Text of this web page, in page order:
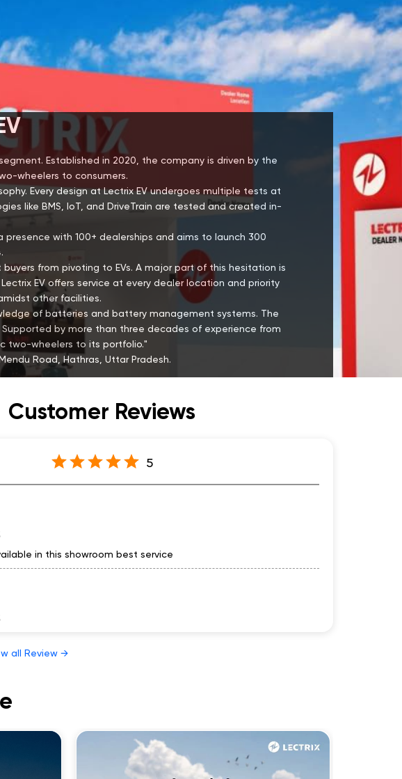
Established in 2020, the company is driven by the
wheelers to consumers.
Every design at Lectrix EV undergoes multiple tests at
like BMS, IoT, and DriveTrain are tested and created in-
presence with 100+ dealerships and aims to launch 300
from pivoting to EVs. A major part of this hesitation is
EV offers service at every dealer location and priority
other facilities.
of batteries and battery management systems. The
by more than three decades of experience from
two-wheelers to its portfolio."
Road, Hathras, Uttar Pradesh.
Customer Reviews
5
in this showroom best service
all Review →